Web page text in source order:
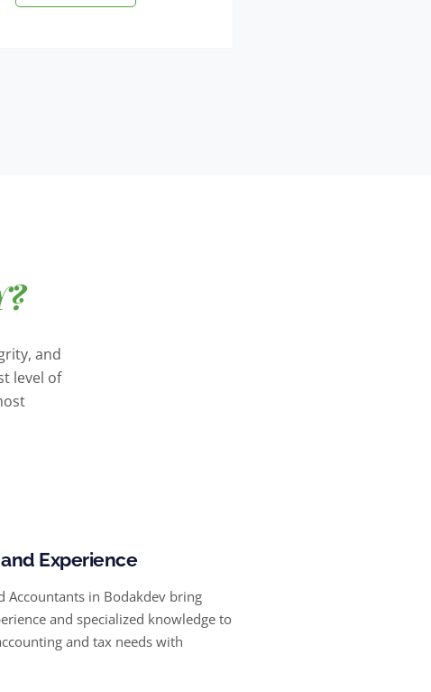
and
level of
Experience
Accountants in Bodakdev bring
and specialized knowledge to
and tax needs with